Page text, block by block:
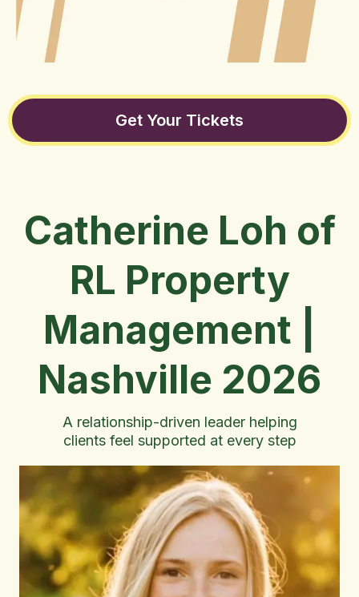
Get Your Tickets
Catherine Loh of
RL Property
Management |
Nashville 2026
A relationship-driven leader helping
clients feel supported at every step